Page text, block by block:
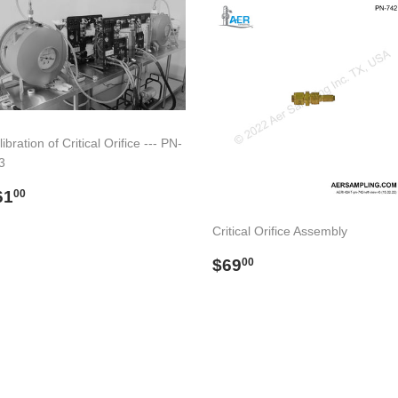
of Critical Orifice --- PN-
00$61.00
Critical Orifice Assembly
Regular
$6900